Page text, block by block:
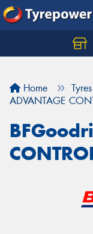
Home Tyres
ADVANTAGE